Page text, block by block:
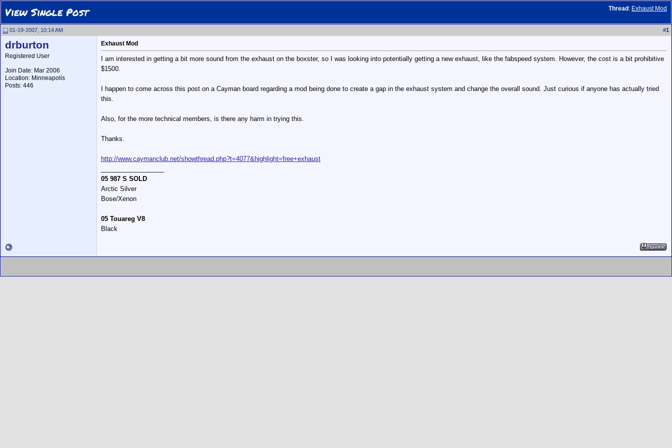
Thread : Exhaust Mod
View Single Post
01-19-2007, 10:14 AM #1
drburton
Registered User
Join Date: Mar 2006
Location: Minneapolis
Posts: 446
Exhaust Mod
I am interested in getting a bit more sound from the exhaust on the boxster, so I was looking into potentially getting a new exhaust, like the fabspeed system. However, the cost is a bit prohibitive
$1500.
I happen to come across this post on a Cayman board regarding a mod being done to create a gap in the exhaust system and change the overall sound. Just curious if anyone has actually tried
this.
Also, for the more technical members, is there any harm in trying this.
Thanks.
http://www.caymanclub.net/showthread.php?t=4077&highlight=free+exhaust
05 987 S SOLD
Arctic Silver
Bose/Xenon
05 Touareg V8
Black